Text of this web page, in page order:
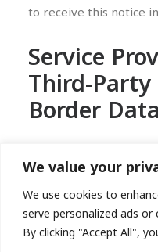
We value your
We use cookies to
serve personalized ads
By clicking "Accept All",
to receive this notice
Service
Third-Party
Border
global data protection
personally identifiable
protected and
Nextrove subsidiaries